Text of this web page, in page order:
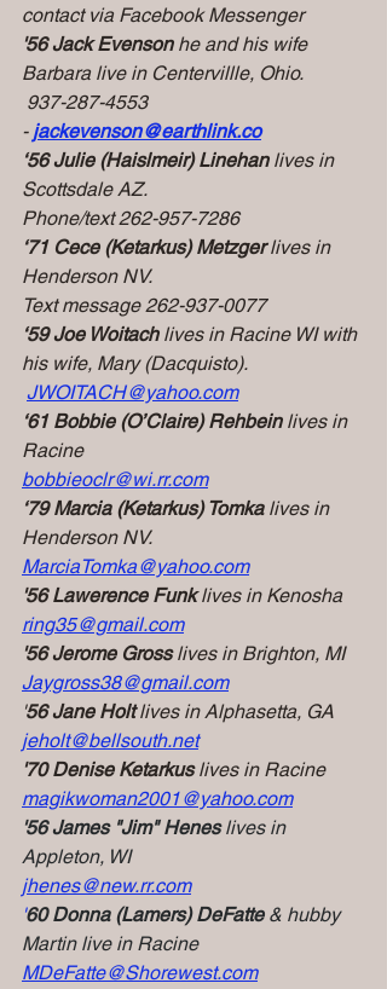
contact via Facebook Messenger
'56 Jack Evenson he and his wife
Barbara live in Centervillle, Ohio.
937-287-4553
- jackevenson@earthlink.co
‘56 Julie (Haislmeir) Linehan lives in
Scottsdale AZ.
Phone/text 262-957-7286
‘71 Cece (Ketarkus) Metzger lives in
Henderson NV.
Text message 262-937-0077
‘59 Joe Woitach lives in Racine WI with
his wife, Mary (Dacquisto).
JWOITACH@yahoo.com
‘61 Bobbie (O’Claire) Rehbein lives in
Racine
bobbieoclr@wi.rr.com
‘79 Marcia (Ketarkus) Tomka lives in
Henderson NV.
MarciaTomka@yahoo.com
'56 Lawerence Funk lives in Kenosha
ring35@gmail.com
'56 Jerome Gross lives in Brighton, MI
Jaygross38@gmail.com
56 Jane Holt lives in Alphasetta, GA
jeholt@bellsouth.net
'70 Denise Ketarkus lives in Racine
magikwoman2001@yahoo.com
'56 James "Jim" Henes lives in
Appleton, WI
jhenes@new.rr.com
60 Donna (Lamers) DeFatte & hubby
Martin live in Racine
MDeFatte@Shorewest.com